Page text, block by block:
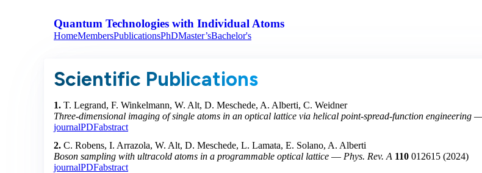
Quantum Technologies with Individual Atoms
HomeMembersPublicationsPhDMaster’sBachelor's
Scientific Publications
1. T. Legrand, F. Winkelmann, W. Alt, D. Meschede, A. Alberti, C. Weidner
Three-dimensional imaging of single atoms in an optical lattice via helical point-spread-function engineering
journalPDFabstract
2. C. Robens, I. Arrazola, W. Alt, D. Meschede, L. Lamata, E. Solano, A. Alberti
Boson sampling with ultracold atoms in a programmable optical lattice — Phys. Rev. A 110 012615 (2024)
journalPDFabstract